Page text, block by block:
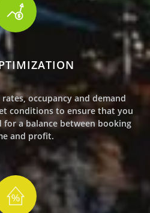
occupancy and demand
conditions to ensure that you
a balance between booking
and profit.